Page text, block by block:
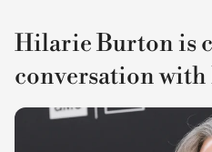
Hilarie Burton is
conversation